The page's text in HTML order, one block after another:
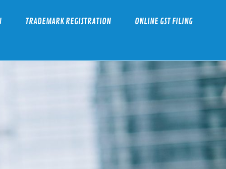
TRADEMARK REGISTRATION ONLINE GST FILING